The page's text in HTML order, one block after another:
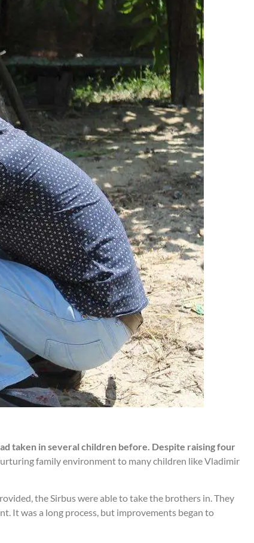
taken in several children before. Despite raising four
family environment to many children like Vladimir
the Sirbus were able to take the brothers in. They
It was a long process, but improvements began to